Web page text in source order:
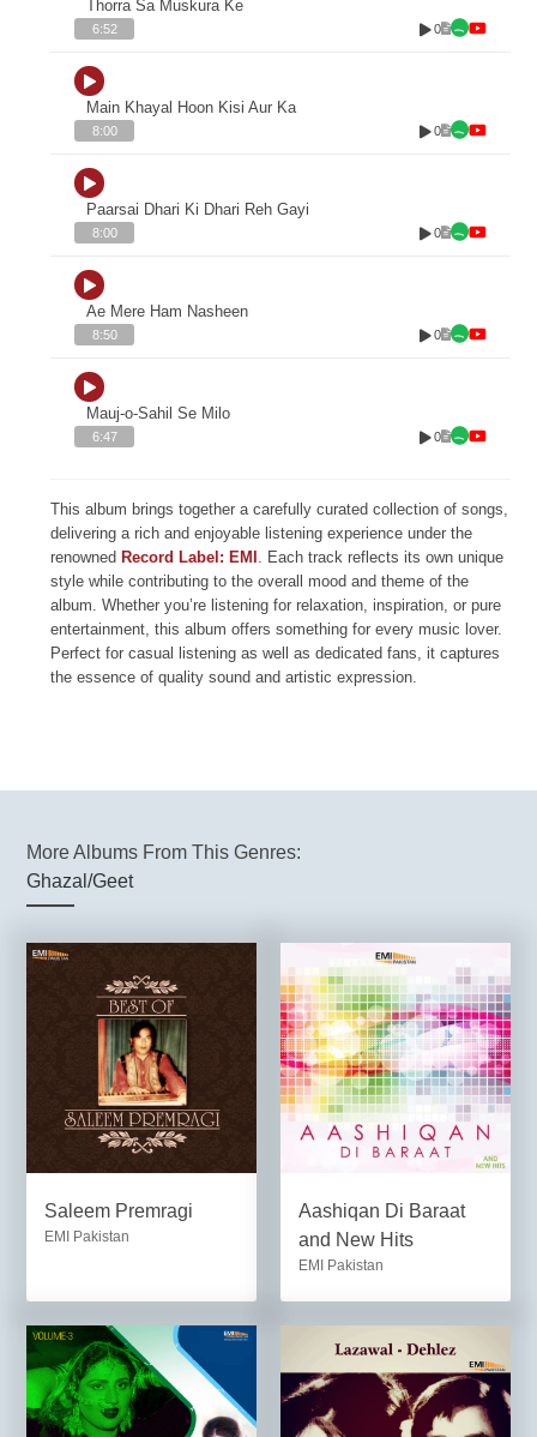
Thorra Sa Muskura Ke
6:52 0
Main Khayal Hoon Kisi Aur Ka
8:00 0
Paarsai Dhari Ki Dhari Reh Gayi
8:00 0
Ae Mere Ham Nasheen
8:50 0
Mauj-o-Sahil Se Milo
6:47 0
This album brings together a carefully curated collection of songs,
delivering a rich and enjoyable listening experience under the
renowned Record Label: EMI . Each track reflects its own unique
style while contributing to the overall mood and theme of the
album. Whether you’re listening for relaxation, inspiration, or pure
entertainment, this album offers something for every music lover.
Perfect for casual listening as well as dedicated fans, it captures
the essence of quality sound and artistic expression.
More Albums From This Genres:
Ghazal/Geet
Saleem Premragi
EMI Pakistan
Aashiqan Di Baraat
and New Hits
EMI Pakistan